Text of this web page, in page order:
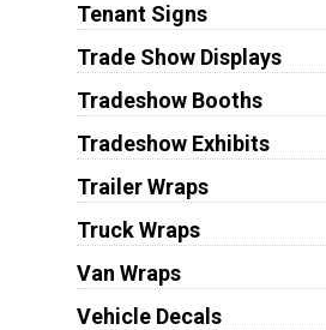
Tenant Signs
Trade Show Displays
Tradeshow Booths
Tradeshow Exhibits
Trailer Wraps
Truck Wraps
Van Wraps
Vehicle Decals